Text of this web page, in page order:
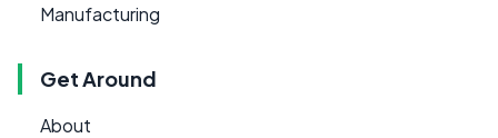
Manufacturing
Get Around
About